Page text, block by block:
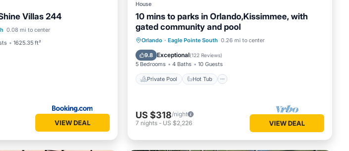
Villas 244
0.08 mi to center
1625.35 ft²
Air Conditioner
VIEW DEAL
House
10 mins to parks in Orlando,Kissimmee, with
gated community and pool
Orlando · Eagle Pointe South 0.26 mi to center
9.8 Exceptional(122 Reviews)
5 Bedrooms 4 Baths 10 Guests
Private Pool Hot Tub
Private Pool Hot Tub
Parking
Pool
US $318/night
7 nights - US $2,226 VIEW DEAL